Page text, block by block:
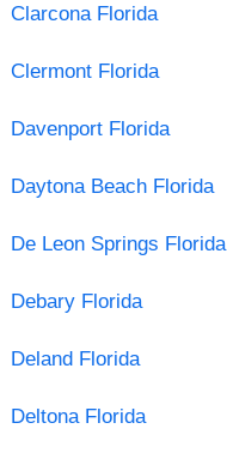
Clarcona Florida
Clermont Florida
Davenport Florida
Daytona Beach Florida
De Leon Springs Florida
Debary Florida
Deland Florida
Deltona Florida